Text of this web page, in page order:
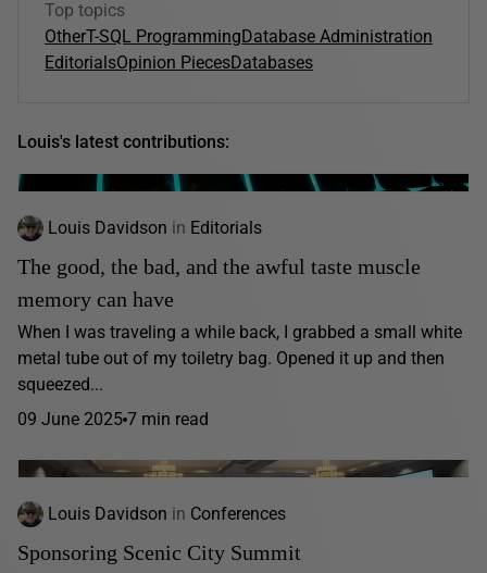
Top topics
OtherT-SQL ProgrammingDatabase Administration
EditorialsOpinion PiecesDatabases
Louis's latest contributions:
Louis Davidson in Editorials
The good, the bad, and the awful taste muscle
memory can have
When I was traveling a while back, I grabbed a small white
metal tube out of my toiletry bag. Opened it up and then
squeezed...
09 June 2025 7 min read
Louis Davidson in Conferences
Sponsoring Scenic City Summit